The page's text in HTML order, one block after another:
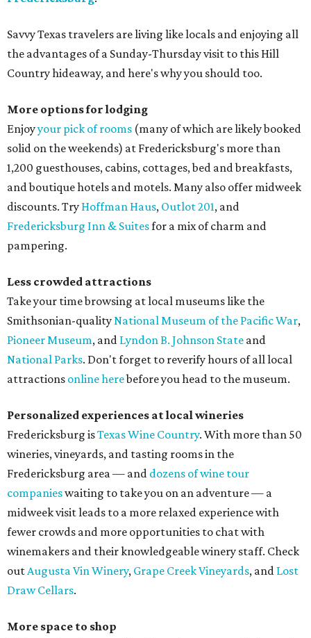
Savvy Texas travelers are living like locals and enjoying all
the advantages of a Sunday-Thursday visit to this Hill
Country hideaway, and here's why you should too.
More options for lodging
Enjoyyour pick of rooms (many of which are likely booked
solid on the weekends) at Fredericksburg's more than
1,200 guesthouses, cabins, cottages, bed and breakfasts,
and boutique hotels and motels. Many also offer midweek
discounts. Try Hoffman Haus, Outlot 201, and
Fredericksburg Inn & Suitesfor a mix of charm and
pampering.
Less crowded attractions
Take your time browsing at local museums like the
Smithsonian-qualityNational Museum of the Pacific War,
Pioneer Museum, and Lyndon B. Johnson State and
National Parks. Don't forget to reverify hours of all local
attractions online herebefore you head to the museum.
Personalized experiences at local wineries
Fredericksburg isTexas Wine Country. With more than 50
wineries, vineyards, and tasting rooms in the
Fredericksburg area — and dozens of wine tour
companieswaiting to take you on an adventure — a
midweek visit leads to a more relaxed experience with
fewer crowds and more opportunities to chat with
winemakers and their knowledgeable winery staff. Check
outAugusta Vin Winery, Grape Creek Vineyards, and Lost
Draw Cellars.
More space to shop